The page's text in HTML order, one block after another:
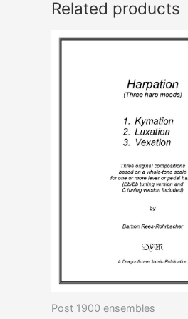
Related products
Post 1900 ensembles